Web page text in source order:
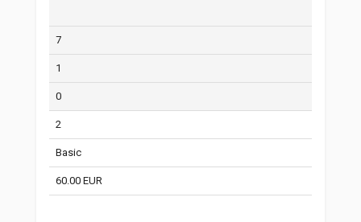
7
1
0
2
Basic
60.00 EUR